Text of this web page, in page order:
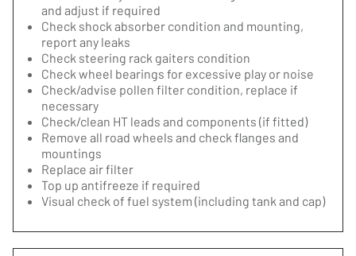
and adjust if required
Check shock absorber condition and mounting,
report any leaks
Check steering rack gaiters condition
Check wheel bearings for excessive play or noise
Check/advise pollen filter condition, replace if
necessary
Check/clean HT leads and components (if fitted)
Remove all road wheels and check flanges and
mountings
Replace air filter
Top up antifreeze if required
Visual check of fuel system (including tank and cap)